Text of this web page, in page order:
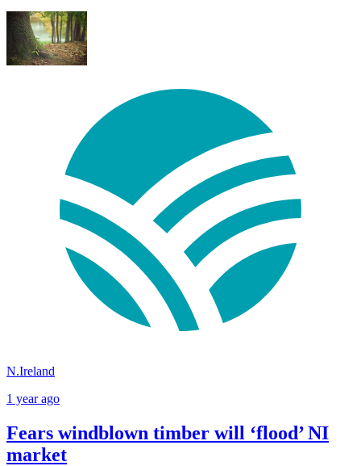
N.Ireland
1 year ago
Fears windblown timber will ‘flood’ NI
market